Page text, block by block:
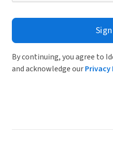
By continuing, you agree to
and acknowledge ourPrivacy